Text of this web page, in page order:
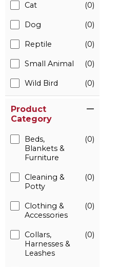
Cat (0)
Dog (0)
Reptile (0)
Small Animal (0)
Wild Bird (0)
Product
Category
Beds,
Blankets &
Furniture
(0)
Cleaning &
Potty
(0)
Clothing &
Accessories
(0)
Collars,
Harnesses &
Leashes
(0)